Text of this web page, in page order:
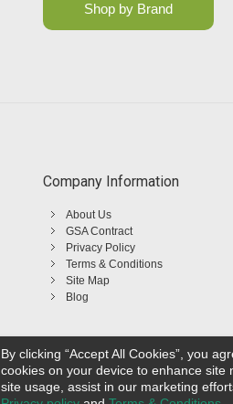
Shop by Brand
Company Information
About Us
GSA Contract
Privacy Policy
Terms & Conditions
Site Map
Blog
By clicking “Accept All Cookies”, you
cookies on your device to enhance site
site usage, assist in our marketing